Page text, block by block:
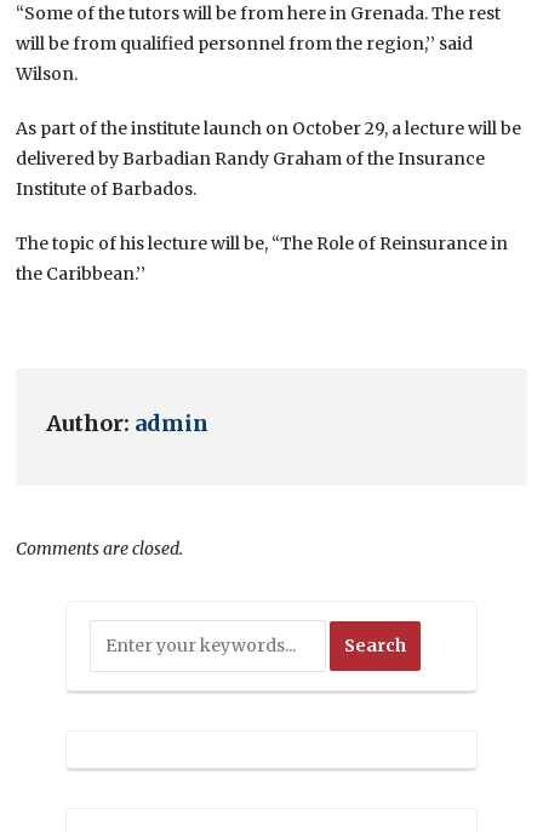
“Some of the tutors will be from here in Grenada. The rest
will be from qualified personnel from the region,’’ said
Wilson.
As part of the institute launch on October 29, a lecture will be
delivered by Barbadian Randy Graham of the Insurance
Institute of Barbados.
The topic of his lecture will be, “The Role of Reinsurance in
the Caribbean.’’
Author: admin
Comments are closed.